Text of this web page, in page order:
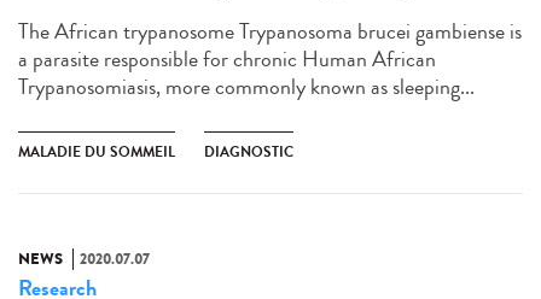
The African trypanosome Trypanosoma brucei gambiense is
a parasite responsible for chronic Human African
Trypanosomiasis, more commonly known as sleeping...
MALADIE DU SOMMEIL DIAGNOSTIC
NEWS 2020.07.07
Research